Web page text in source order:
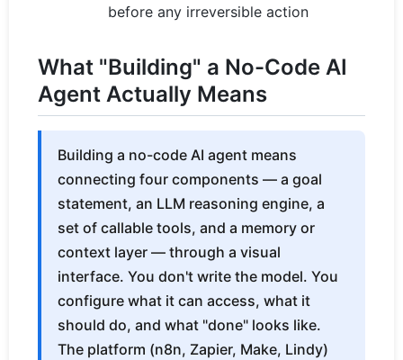
before any irreversible action
What "Building" a No-Code AI
Agent Actually Means
Building a no-code AI agent means
connecting four components — a goal
statement, an LLM reasoning engine, a
set of callable tools, and a memory or
context layer — through a visual
interface. You don't write the model. You
configure what it can access, what it
should do, and what "done" looks like.
The platform (n8n, Zapier, Make, Lindy)